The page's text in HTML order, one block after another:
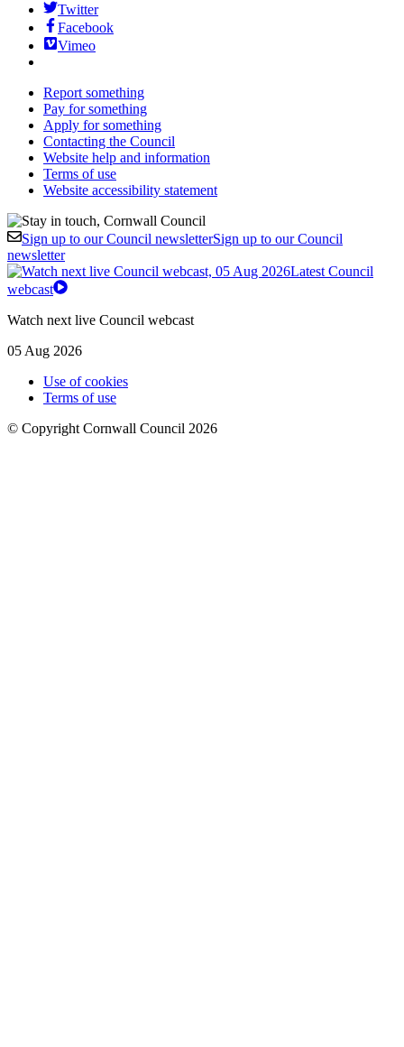
Twitter
Facebook
Vimeo
Report something
Pay for something
Apply for something
Contacting the Council
Website help and information
Terms of use
Website accessibility statement
Sign up to our Council newsletterSign up to our Council
newsletter
Latest Council
webcast
Watch next live Council webcast
05 Aug 2026
Use of cookies
Terms of use
© Copyright Cornwall Council 2026